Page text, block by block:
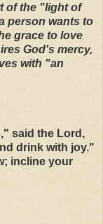
of the "light of
person wants to
grace to love
God's mercy,
with "an
said the Lord,
drink with joy."
incline your